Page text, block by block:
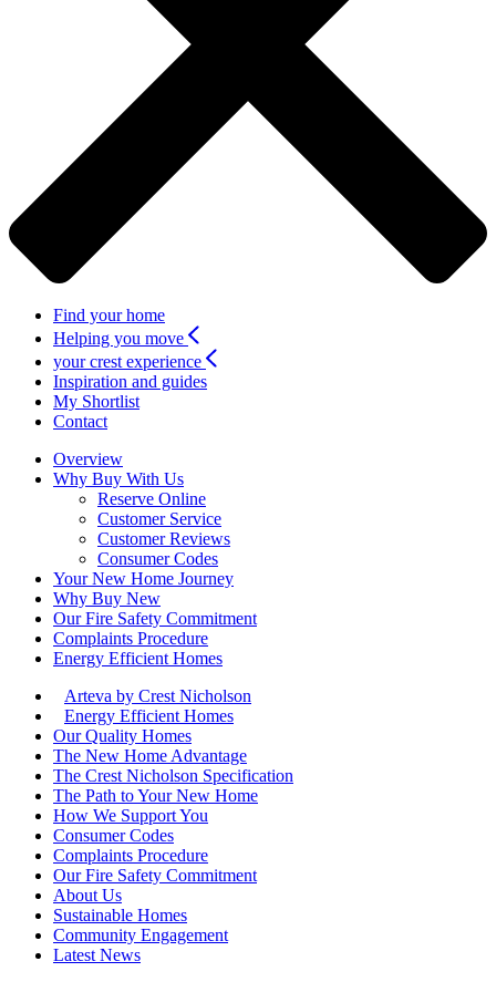
Find your home
Helping you move
your crest experience
Inspiration and guides
My Shortlist
Contact
Overview
Why Buy With Us
Reserve Online
Customer Service
Customer Reviews
Consumer Codes
Your New Home Journey
Why Buy New
Our Fire Safety Commitment
Complaints Procedure
Energy Efficient Homes
Arteva by Crest Nicholson
Energy Efficient Homes
Our Quality Homes
The New Home Advantage
The Crest Nicholson Specification
The Path to Your New Home
How We Support You
Consumer Codes
Complaints Procedure
Our Fire Safety Commitment
About Us
Sustainable Homes
Community Engagement
Latest News